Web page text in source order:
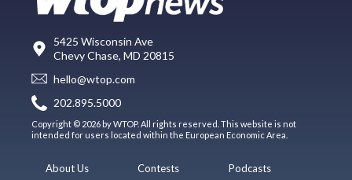
5425 Wisconsin Ave
Chevy Chase, MD 20815
hello@wtop.com
202.895.5000
Copyright © 2026 by WTOP. All rights reserved. This website is not
intended for users located within the European Economic Area.
About Us Contests Podcasts